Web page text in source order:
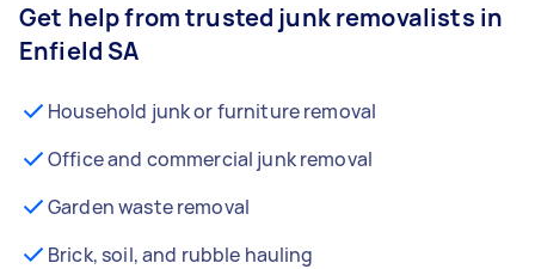
Get help from trusted junk removalists in
Enfield SA
Household junk or furniture removal
Office and commercial junk removal
Garden waste removal
Brick, soil, and rubble hauling